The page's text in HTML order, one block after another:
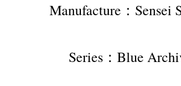
Manufacture：Sensei
Series：Blue